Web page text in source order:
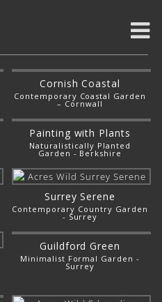
Cornish Coastal
Contemporary Coastal Garden
– Cornwall
Painting with Plants
Naturalistically Planted
Garden - Berkshire
Surrey Serene
Contemporary Country Garden
- Surrey
Guildford Green
Minimalist Formal Garden -
Surrey